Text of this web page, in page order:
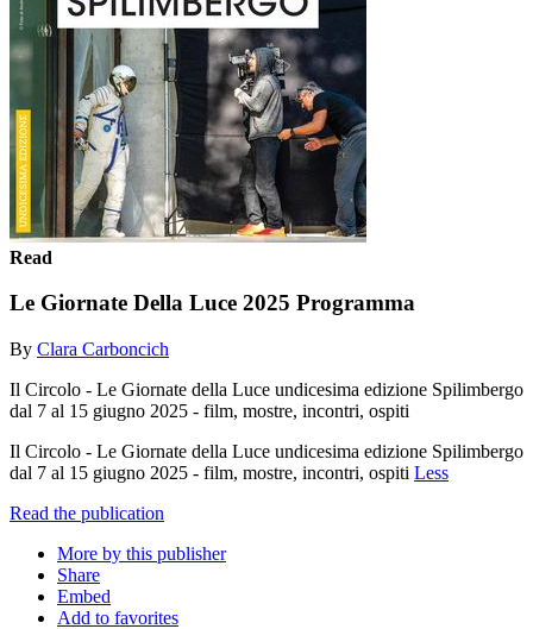
Read
Le Giornate Della Luce 2025 Programma
By Clara Carboncich
Il Circolo - Le Giornate della Luce undicesima edizione Spilimbergo
dal 7 al 15 giugno 2025 - film, mostre, incontri, ospiti
Il Circolo - Le Giornate della Luce undicesima edizione Spilimbergo
dal 7 al 15 giugno 2025 - film, mostre, incontri, ospiti Less
Read the publication
More by this publisher
Share
Embed
Add to favorites